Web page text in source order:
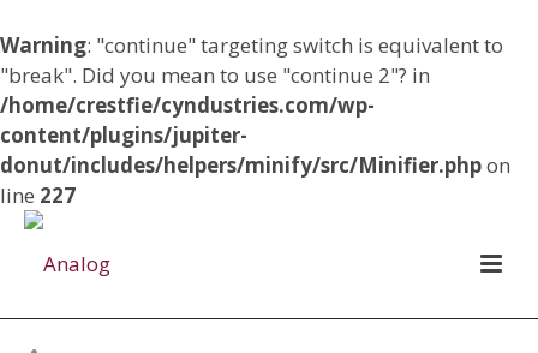
Warning: "continue" targeting switch is equivalent to
"break". Did you mean to use "continue 2"? in
/home/crestfie/cyndustries.com/wp-
content/plugins/jupiter-
donut/includes/helpers/minify/src/Minifier.phpon
line 227